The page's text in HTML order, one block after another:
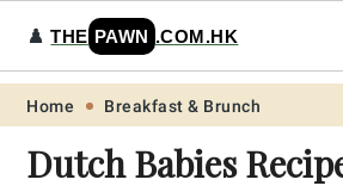
Skip
primary
Skip
main
Skip
primary
Skip
footer
♟️THE PAWN .COM.HK
Home Breakfast & Brunch
Dutch Babies